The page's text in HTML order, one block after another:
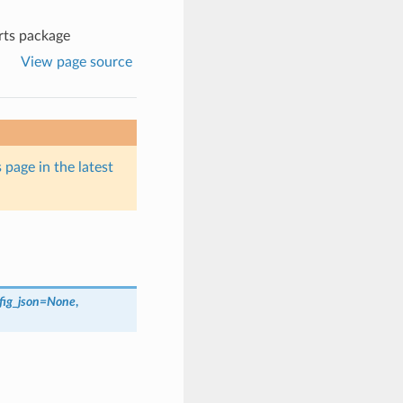
package
View page source
page in the latest
=None,